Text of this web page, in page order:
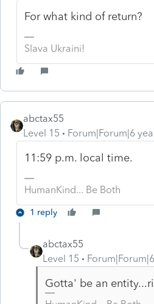
For what kind of return?
Slava Ukraini!
abctax55
Level 15
Forum|Forum|6
11:59 p.m. local time.
HumanKind... Be Both
1 reply
abctax55
Level 15
Gotta' be an